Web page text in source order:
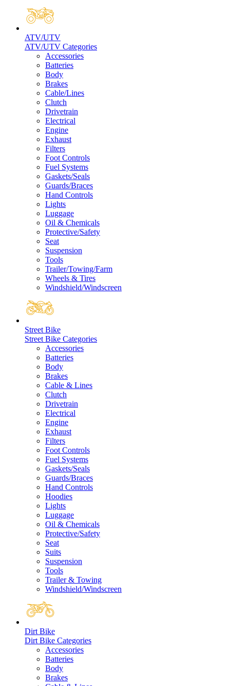
ATV/UTV
ATV/UTV Categories
Accessories
Batteries
Body
Brakes
Cable/Lines
Clutch
Drivetrain
Electrical
Engine
Exhaust
Filters
Foot Controls
Fuel Systems
Gaskets/Seals
Guards/Braces
Hand Controls
Lights
Luggage
Oil & Chemicals
Protective/Safety
Seat
Suspension
Tools
Trailer/Towing/Farm
Wheels & Tires
Windshield/Windscreen
Street Bike
Street Bike Categories
Accessories
Batteries
Body
Brakes
Cable & Lines
Clutch
Drivetrain
Electrical
Engine
Exhaust
Filters
Foot Controls
Fuel Systems
Gaskets/Seals
Guards/Braces
Hand Controls
Hoodies
Lights
Luggage
Oil & Chemicals
Protective/Safety
Seat
Suits
Suspension
Tools
Trailer & Towing
Windshield/Windscreen
Dirt Bike
Dirt Bike Categories
Accessories
Batteries
Body
Brakes